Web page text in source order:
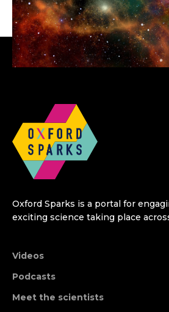
Oxford Sparks is a portal for
exciting science taking place
Videos
Podcasts
Meet the scientists